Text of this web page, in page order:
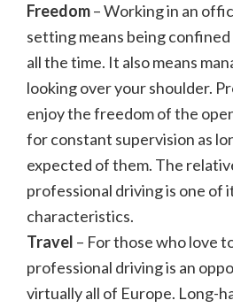
Freedom– Working in an
setting means being confined
all the time. It also means
looking over your shoulder.
enjoy the freedom of the
for constant supervision as
expected of them. The
professional driving is one of
characteristics.
Travel – For those who love
professional driving is an
virtually all of Europe. Long-